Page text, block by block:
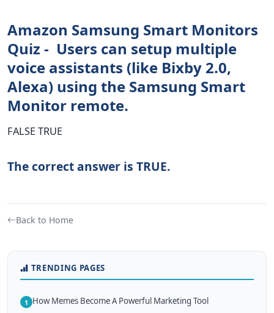
Amazon Samsung Smart Monitors
Quiz - Users can setup multiple
voice assistants (like Bixby 2.0,
Alexa) using the Samsung Smart
Monitor remote.
FALSE TRUE
The correct answer is TRUE.
Back to Home
TRENDING PAGES
1 How Memes Become A Powerful Marketing Tool